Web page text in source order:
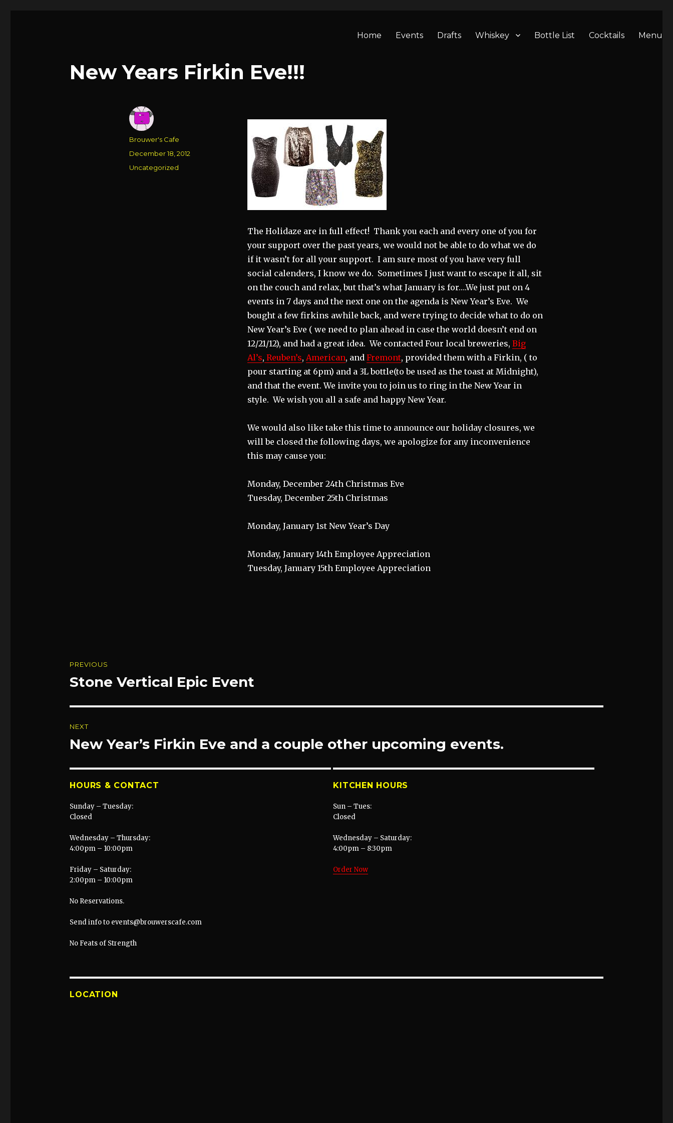
Home Events Drafts Whiskey Bottle List Cocktails Menu
New Years Firkin Eve!!!
The Holidaze are in full effect! Thank you each and every one of you for
your support over the past years, we would not be able to do what we do
if it wasn’t for all your support. I am sure most of you have very full
social calenders, I know we do. Sometimes I just want to escape it all, sit
on the couch and relax, but that’s what January is for….We just put on 4
events in 7 days and the next one on the agenda is New Year’s Eve. We
bought a few firkins awhile back, and were trying to decide what to do on
New Year’s Eve ( we need to plan ahead in case the world doesn’t end on
12/21/12), and had a great idea. We contacted Four local breweries,Big
Al’s, Reuben’s,American, andFremont, provided them with a Firkin, ( to
pour starting at 6pm) and a 3L bottle(to be used as the toast at Midnight),
and that the event. We invite you to join us to ring in the New Year in
style. We wish you all a safe and happy New Year.
We would also like take this time to announce our holiday closures, we
will be closed the following days, we apologize for any inconvenience
this may cause you:
Monday, December 24th Christmas Eve
Tuesday, December 25th Christmas
Monday, January 1st New Year’s Day
Monday, January 14th Employee Appreciation
Tuesday, January 15th Employee Appreciation
Author
Brouwer's Cafe
Posted
December 18, 2012
Categories
Uncategorized
navigation
PREVIOUS
Previous
Stone Vertical Epic Event
NEXT
Next
New Year’s Firkin Eve and a couple other upcoming events.
HOURS & CONTACT
Sunday – Tuesday:
Closed
Wednesday – Thursday:
4:00pm – 10:00pm
Friday – Saturday:
2:00pm – 10:00pm
No Reservations.
Send info to events@brouwerscafe.com
No Feats of Strength
KITCHEN HOURS
Sun – Tues:
Closed
Wednesday – Saturday:
4:00pm – 8:30pm
Order Now
LOCATION